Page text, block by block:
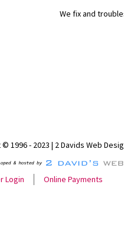
We fix and
1996 - 2023 | 2 Davids Web
Login Online Payments